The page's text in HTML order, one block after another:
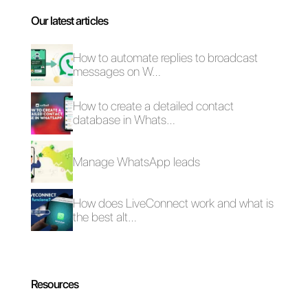
What is Telegram
and why should
into your
business?
How to manage
requests via